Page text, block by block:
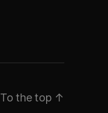
To the top ↑